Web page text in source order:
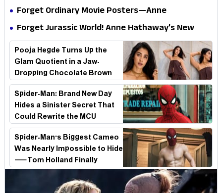
Is a Masterclass in Modern Glam
Forget Ordinary Movie Posters—Anne
Hathaway’s New Sci-Fi Thriller Just Raised the
Stakes
Forget Jurassic World! Anne Hathaway’s New
Survival Epic Is Ready to Shock Audiences
Pooja Hegde Turns Up the
Glam Quotient in a Jaw-
Dropping Chocolate Brown
Look
Spider-Man: Brand New Day
Hides a Sinister Secret That
Could Rewrite the MCU
Spider-Man's Biggest Cameo
Was Nearly Impossible to Hide
—Tom Holland Finally
Explains Why